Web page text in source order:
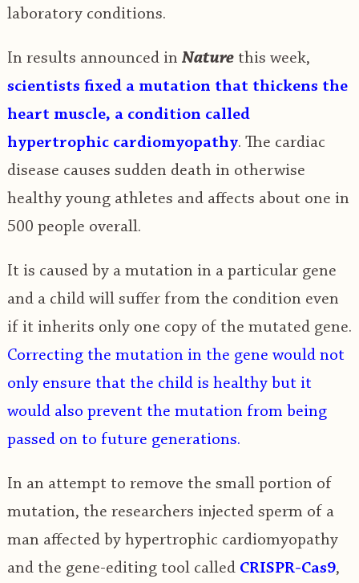
laboratory conditions.
In results announced in Nature this week,
scientists fixed a mutation that thickens the
heart muscle, a condition called
hypertrophic cardiomyopathy. The cardiac
disease causes sudden death in otherwise
healthy young athletes and affects about one in
500 people overall.
It is caused by a mutation in a particular gene
and a child will suffer from the condition even
if it inherits only one copy of the mutated gene.
Correcting the mutation in the gene would not
only ensure that the child is healthy but it
would also prevent the mutation from being
passed on to future generations.
In an attempt to remove the small portion of
mutation, the researchers injected sperm of a
man affected by hypertrophic cardiomyopathy
and the gene-editing tool called CRISPR-Cas9,